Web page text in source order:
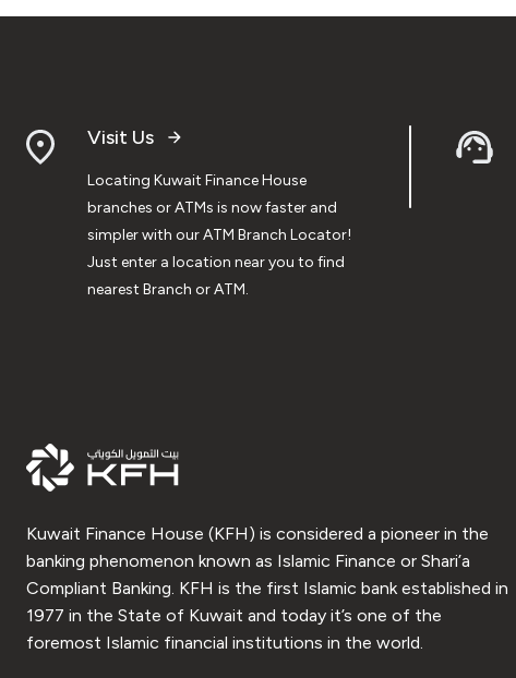
Visit Us
Locating Kuwait Finance House
branches or ATMs is now faster and
simpler with our ATM Branch Locator!
Just enter a location near you to find
nearest Branch or ATM.
Kuwait Finance House (KFH) is considered a pioneer in the
banking phenomenon known as Islamic Finance or Shari’a
Compliant Banking. KFH is the first Islamic bank established in
1977 in the State of Kuwait and today it’s one of the
foremost Islamic financial institutions in the world.